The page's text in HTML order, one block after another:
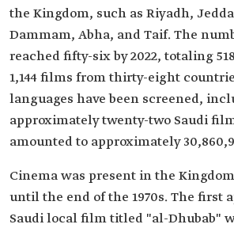
the Kingdom, such as Riyadh,
Dammam, Abha, and Taif. The
reached fifty-six by 2022, totaling
1,144 films from thirty-eight
languages have been screened,
approximately twenty-two Saudi
amounted to approximately
Cinema was present in the
until the end of the 1970s. The first
Saudi local film titled "al-Dhubab"